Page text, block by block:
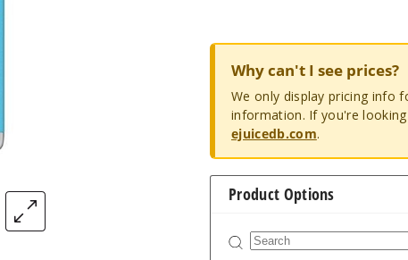
Why can't I see prices?
We only display pricing info
information. If you're
ejuicedb.com.
Product Options